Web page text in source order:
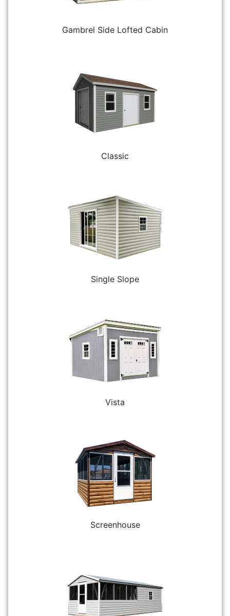
Gambrel Side Lofted Cabin
Classic
Single Slope
Vista
Screenhouse